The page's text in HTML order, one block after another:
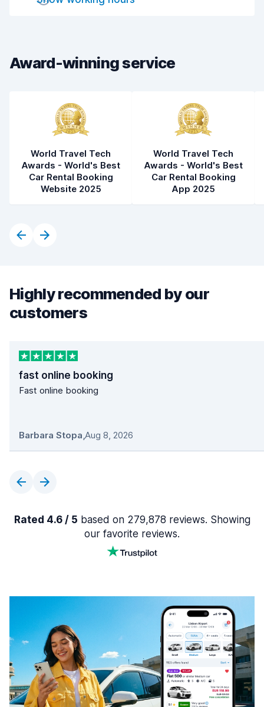
Award-winning service
World Travel Tech
Awards - World's Best
Car Rental Booking
Website 2025
World Travel Tech
Awards - World's Best
Car Rental Booking
App 2025
Highly recommended by our
customers
fast online booking
Fast online booking
Barbara Stopa,Aug 8, 2026
Rated 4.6 / 5 based on 279,878 reviews. Showing
our favorite reviews.